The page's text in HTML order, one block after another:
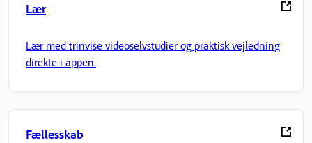
Lær
Lær med trinvise videoselvstudier og praktisk vejledning
direkte i appen.
Fællesskab